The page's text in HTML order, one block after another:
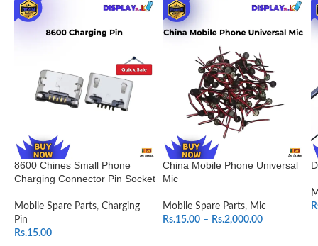
8600 Chines Small Phone
Charging Connector Pin Socket
Mobile Spare Parts, Charging
Pin
Rs.15.00
China Mobile Phone Universal
Mic
Mobile Spare Parts, Mic
Rs.15.00 – Rs.2,000.00